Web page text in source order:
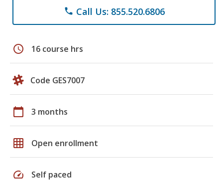
phone Call Us: 855.520.6806
schedule 16 course hrs
Code GES7007
calendar_today 3 months
grid_on Open enrollment
speed Self paced